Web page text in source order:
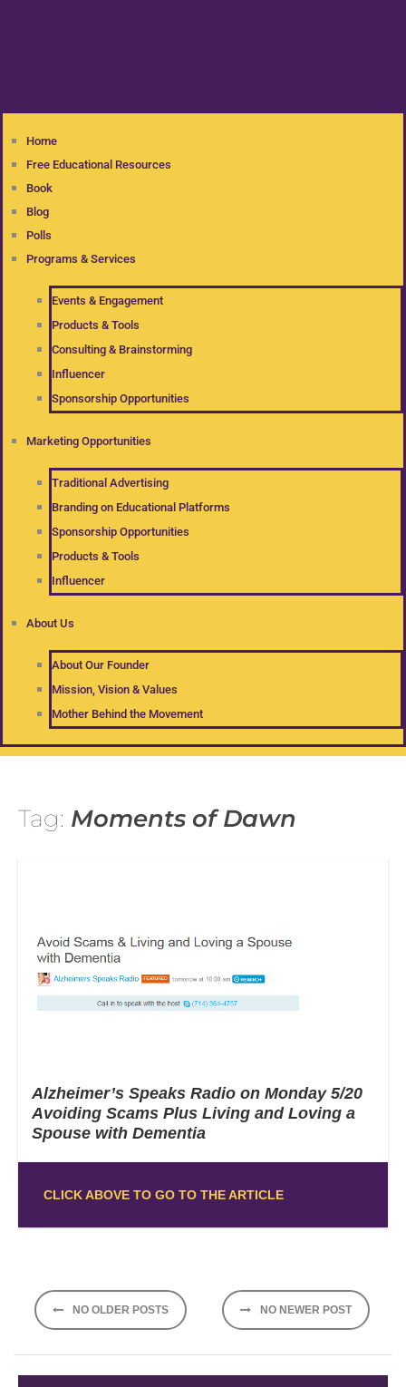
Home
Free Educational Resources
Book
Blog
Polls
Programs & Services
Events & Engagement
Products & Tools
Consulting & Brainstorming
Influencer
Sponsorship Opportunities
Marketing Opportunities
Traditional Advertising
Branding on Educational Platforms
Sponsorship Opportunities
Products & Tools
Influencer
About Us
About Our Founder
Mission, Vision & Values
Mother Behind the Movement
Tag: Moments of Dawn
Alzheimer’s Speaks Radio on Monday 5/20
Avoiding Scams Plus Living and Loving a
Spouse with Dementia
CLICK ABOVE TO GO TO THE ARTICLE
Posts
navigation
NO OLDER POSTS NO NEWER POST